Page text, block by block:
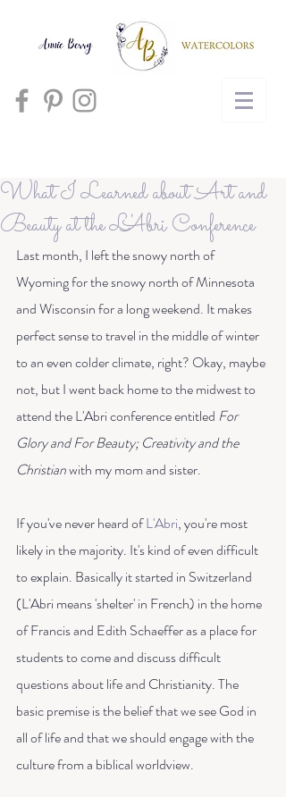
Cart
What I Learned about Art and
Beauty at the L'Abri Conference
Last month, I left the snowy north of
Wyoming for the snowy north of Minnesota
and Wisconsin for a long weekend. It makes
perfect sense to travel in the middle of winter
to an even colder climate, right? Okay, maybe
not, but I went back home to the midwest to
attend the L'Abri conference entitled For
Glory and For Beauty; Creativity and the
Christian with my mom and sister.
If you've never heard of L'Abri, you're most
likely in the majority. It's kind of even difficult
to explain. Basically it started in Switzerland
(L'Abri means 'shelter' in French) in the home
of Francis and Edith Schaeffer as a place for
students to come and discuss difficult
questions about life and Christianity. The
basic premise is the belief that we see God in
all of life and that we should engage with the
culture from a biblical worldview.